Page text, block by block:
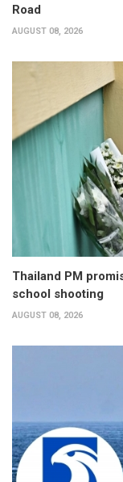
Road
AUGUST 08, 2026
Thailand PM
school shooting
AUGUST 08, 2026